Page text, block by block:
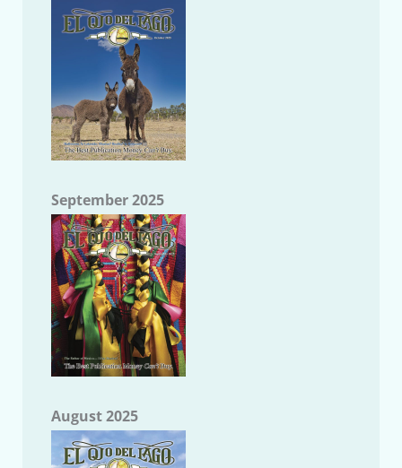
September 2025
August 2025